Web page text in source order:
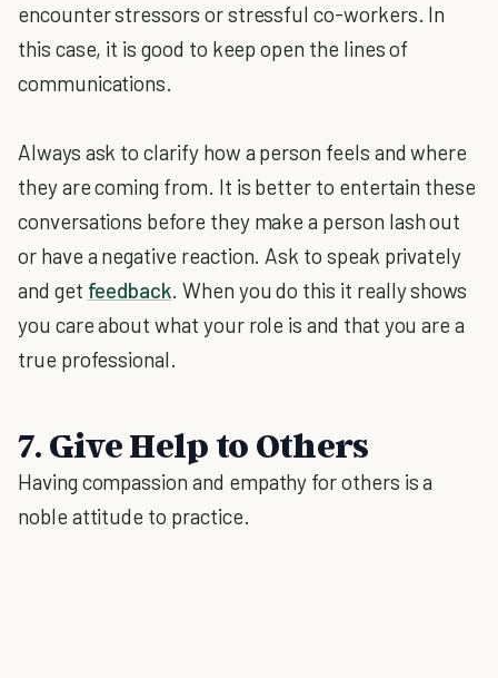
encounter stressors or stressful co-workers. In
this case, it is good to keep open the lines of
communications.
Always ask to clarify how a person feels and where
they are coming from. It is better to entertain these
conversations before they make a person lash out
or have a negative reaction. Ask to speak privately
and get feedback. When you do this it really shows
you care about what your role is and that you are a
true professional.
7. Give Help to Others
Having compassion and empathy for others is a
noble attitude to practice.